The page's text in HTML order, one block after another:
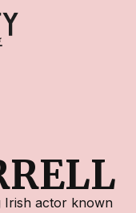
Irish actor known